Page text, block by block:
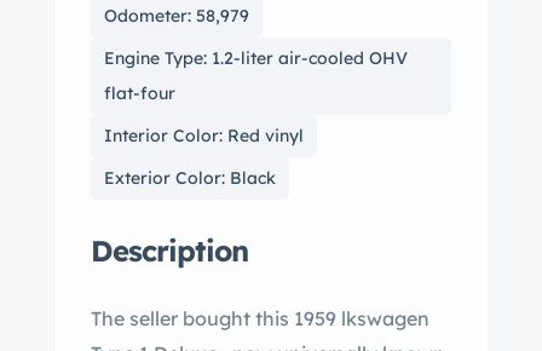
Odometer: 58,979
Engine Type: 1.2-liter air-cooled OHV
flat-four
Interior Color: Red vinyl
Exterior Color: Black
Description
The seller bought this 1959 lkswagen